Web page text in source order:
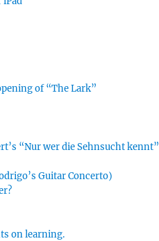
of “The Lark”
“Nur wer die Sehnsucht kennt”
Guitar Concerto)
on learning.